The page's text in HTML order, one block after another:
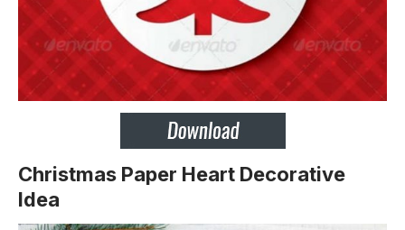
Christmas Paper Heart Decorative
Idea